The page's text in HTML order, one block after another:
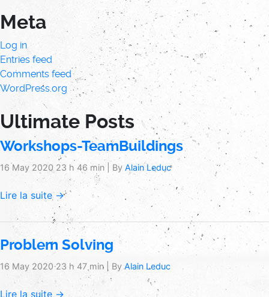
Meta
Log in
Entries feed
Comments feed
WordPress.org
Ultimate Posts
Workshops-TeamBuildings
16 May 2020 23 h 46 min By Alain Leduc
Lire la suite →
Problem Solving
16 May 2020 23 h 47 min ByAlain Leduc
Lire la suite →